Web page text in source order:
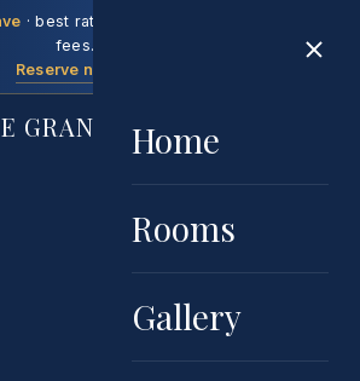
· best rate guaranteed, no booking
fees.
Reserve now →
GRAND
Home
Rooms
Gallery